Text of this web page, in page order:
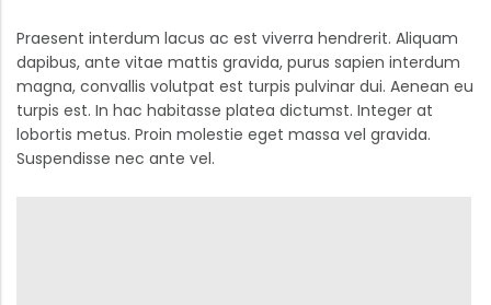
Praesent interdum lacus ac est viverra hendrerit. Aliquam
dapibus, ante vitae mattis gravida, purus sapien interdum
magna, convallis volutpat est turpis pulvinar dui. Aenean eu
turpis est. In hac habitasse platea dictumst. Integer at
lobortis metus. Proin molestie eget massa vel gravida.
Suspendisse nec ante vel.